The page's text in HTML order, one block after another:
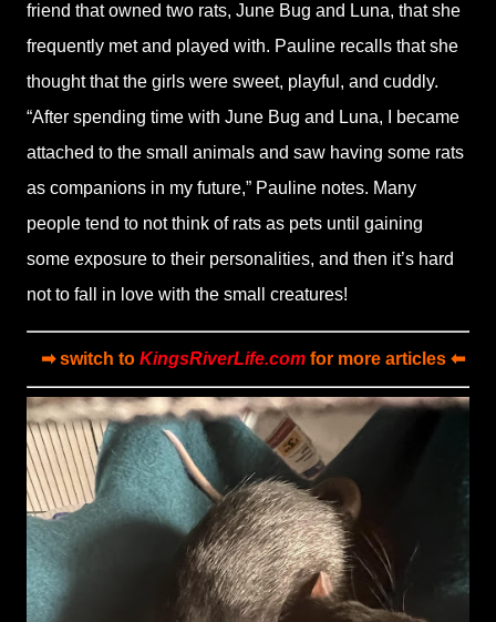
friend that owned two rats, June Bug and Luna, that she
frequently met and played with. Pauline recalls that she
thought that the girls were sweet, playful, and cuddly.
“After spending time with June Bug and Luna, I became
attached to the small animals and saw having some rats
as companions in my future,” Pauline notes. Many
people tend to not think of rats as pets until gaining
some exposure to their personalities, and then it’s hard
not to fall in love with the small creatures!
➡ switch to KingsRiverLife.comfor more articles ⬅